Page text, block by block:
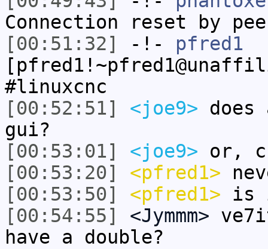
Connection reset by
[00:51:32]
-!- pfred1
#linuxcnc
[00:52:51]
<joe9> does
gui?
[00:53:01]
<joe9> or,
[00:53:20]
<pfred1>
[00:53:50]
<pfred1> is
[00:54:55]
<Jymmm>
have a double?